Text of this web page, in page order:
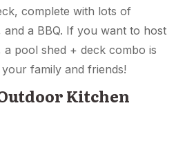
complete with lots of
and a BBQ. If you want to host
pool shed + deck combo is
family and friends!
Kitchen